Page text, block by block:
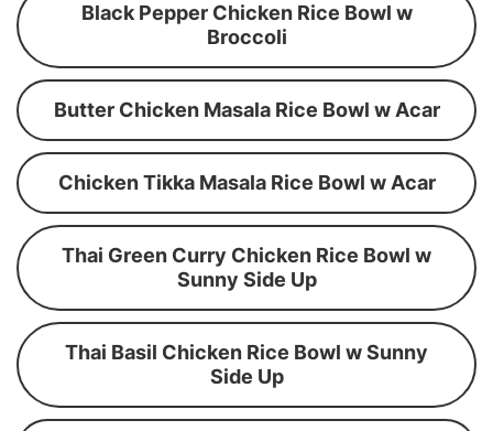
Black Pepper Chicken Rice Bowl w
Broccoli
Butter Chicken Masala Rice Bowl w Acar
Chicken Tikka Masala Rice Bowl w Acar
Thai Green Curry Chicken Rice Bowl w
Sunny Side Up
Thai Basil Chicken Rice Bowl w Sunny
Side Up